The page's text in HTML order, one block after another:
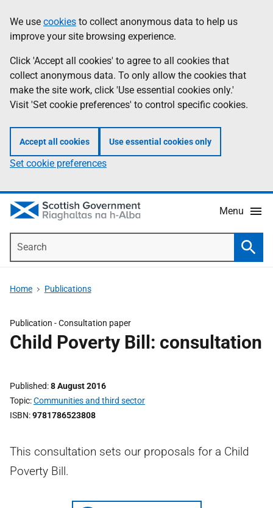
to
main
content
help
Information
We use cookies to collect anonymous data to help us
improve your site browsing experience.
Click 'Accept all cookies' to agree to all cookies that
collect anonymous data. To only allow the cookies that
make the site work, click 'Use essential cookies only.'
Visit 'Set cookie preferences' to control specific cookies.
Accept all cookies Use essential cookies only
Set cookie preferences
Menu
Home Publications
Publication -Consultation paper
Child Poverty Bill: consultation
Published 8 August 2016
Topic Communities and third sector
ISBN 9781786523808
This consultation sets our proposals for a Child
Poverty Bill.